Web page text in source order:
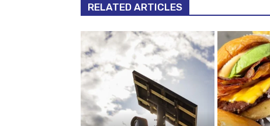
RELATED ARTICLES